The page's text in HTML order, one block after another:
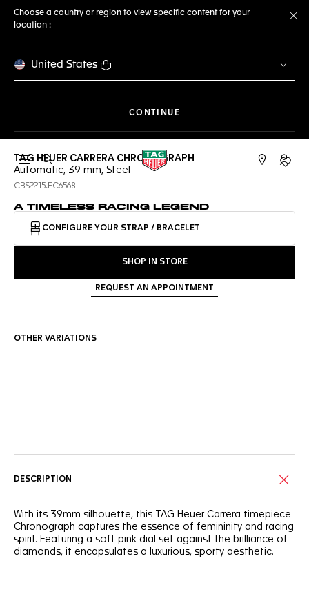
Choose a country or region to view specific content for your
location :
United States
CONTINUE
Open the search My
TAG HEUER CARRERA CHRONOGRAPH
Automatic, 39 mm, Steel
CBS2215.FC6568
A TIMELESS RACING LEGEND
CONFIGURE YOUR STRAP / BRACELET
SHOP IN STORE
REQUEST AN APPOINTMENT
OTHER VARIATIONS
DESCRIPTION
With its 39mm silhouette, this TAG Heuer Carrera timepiece
Chronograph captures the essence of femininity and racing
spirit. Featuring a soft pink dial set against the brilliance of
diamonds, it encapsulates a luxurious, sporty aesthetic.